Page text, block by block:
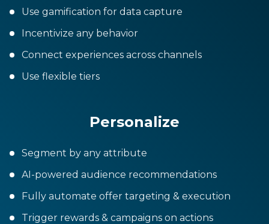
Use gamification for data capture
Incentivize any behavior
Connect experiences across channels
Use flexible tiers
Personalize
Segment by any attribute
AI-powered audience recommendations
Fully automate offer targeting & execution
Trigger rewards & campaigns on actions